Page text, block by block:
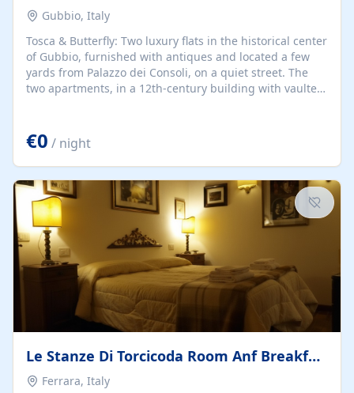
Gubbio, Italy
Tosca & Butterfly: Two luxury flats in the historical center
of Gubbio, furnished with antiques and located a few
yards from Palazzo dei Consoli, on a quiet street. The
two apartments, in a 12th-century building with vaulted
€0 / night
Le Stanze Di Torcicoda Room Anf Breakfast
Ferrara, Italy